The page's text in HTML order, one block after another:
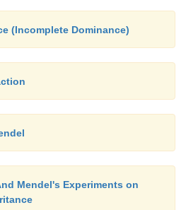
(Incomplete Dominance)
Mendel's Experiments on